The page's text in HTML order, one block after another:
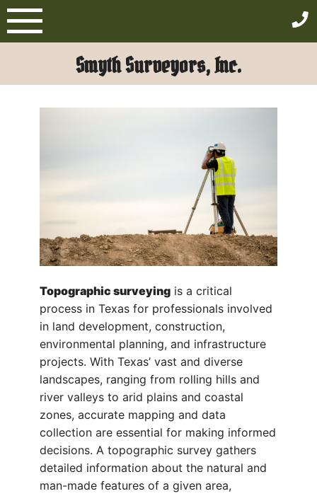
Skip
to
content
Smyth Surveyors, Inc.
Topographic surveying is a critical
process in Texas for professionals involved
in land development, construction,
environmental planning, and infrastructure
projects. With Texas’ vast and diverse
landscapes, ranging from rolling hills and
river valleys to arid plains and coastal
zones, accurate mapping and data
collection are essential for making informed
decisions. A topographic survey gathers
detailed information about the natural and
man-made features of a given area,